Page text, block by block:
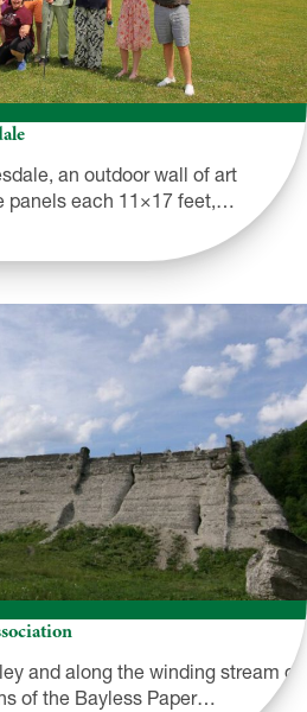
an outdoor wall of art
panels each 11×17 feet,…
and along the winding stream of
of the Bayless Paper…